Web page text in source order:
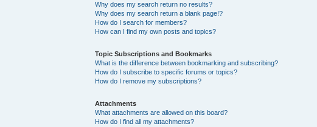
Why does my search return no results?
Why does my search return a blank page!?
How do I search for members?
How can I find my own posts and topics?
Topic Subscriptions and Bookmarks
What is the difference between bookmarking and subscribing?
How do I subscribe to specific forums or topics?
How do I remove my subscriptions?
Attachments
What attachments are allowed on this board?
How do I find all my attachments?